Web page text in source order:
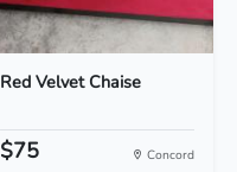
Red Velvet Chaise
$75 Concord